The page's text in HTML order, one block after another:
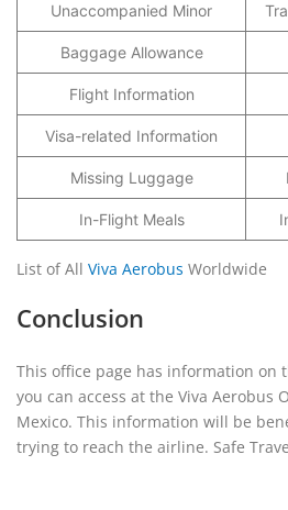
Unaccompanied Minor
Baggage Allowance
Flight Information
Visa-related Information
Missing Luggage
In-Flight Meals
List of All Viva Aerobus Worldwide
Conclusion
This office page has information on
you can access at the Viva Aerobus
Mexico. This information will be
trying to reach the airline. Safe